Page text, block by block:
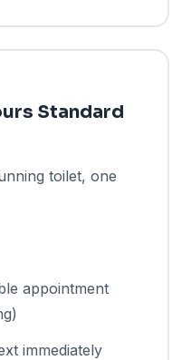
Standard
toilet, one
appointment
immediately